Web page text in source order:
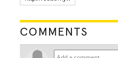
COMMENTS